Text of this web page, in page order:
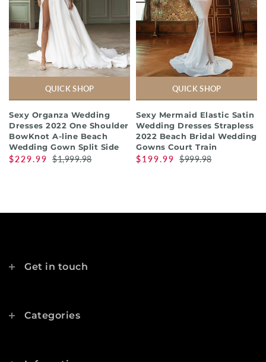
QUICK SHOP
Sexy Organza Wedding
Dresses 2022 One Shoulder
BowKnot A-line Beach
Wedding Gown Split Side
$229.99 $1,999.98
QUICK SHOP
Sexy Mermaid Elastic Satin
Wedding Dresses Strapless
2022 Beach Bridal Wedding
Gowns Court Train
$199.99 $999.98
Get in touch
Categories